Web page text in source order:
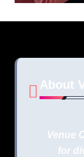
About
Venue
for